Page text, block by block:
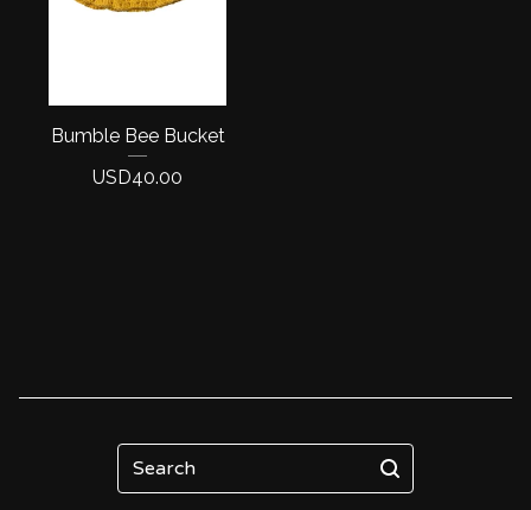
Bumble Bee Bucket
USD40.00
Search